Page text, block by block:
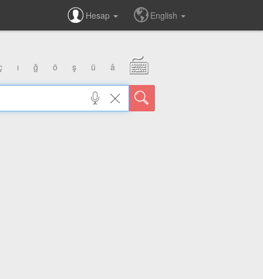
Hesap English
ı ğ ö ş ü â